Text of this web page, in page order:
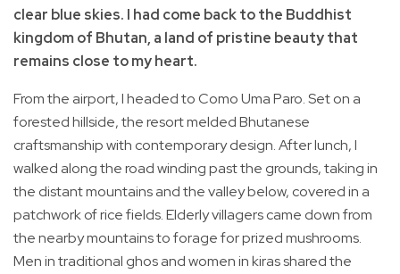
clear blue skies. I had come back to the Buddhist
kingdom of Bhutan, a land of pristine beauty that
remains close to my heart.
From the airport, I headed to Como Uma Paro. Set on a
forested hillside, the resort melded Bhutanese
craftsmanship with contemporary design. After lunch, I
walked along the road winding past the grounds, taking in
the distant mountains and the valley below, covered in a
patchwork of rice fields. Elderly villagers came down from
the nearby mountains to forage for prized mushrooms.
Men in traditional ghos and women in kiras shared the